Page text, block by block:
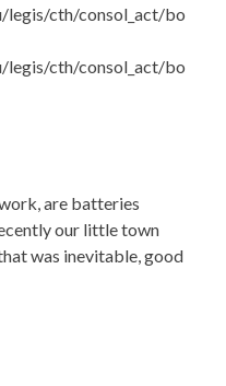
legis/cth/consol_act/bo
legis/cth/consol_act/bo
are batteries
our little town
was inevitable, good